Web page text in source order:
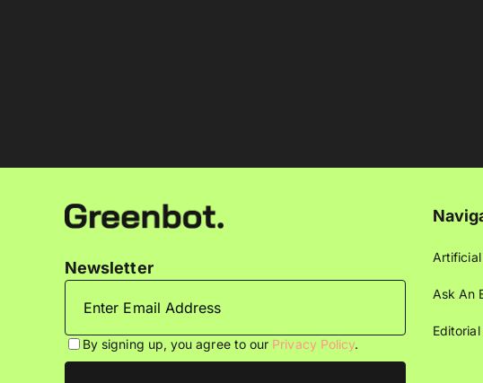
Newsletter
By signing up, you agree to our Privacy Policy.
Ask An